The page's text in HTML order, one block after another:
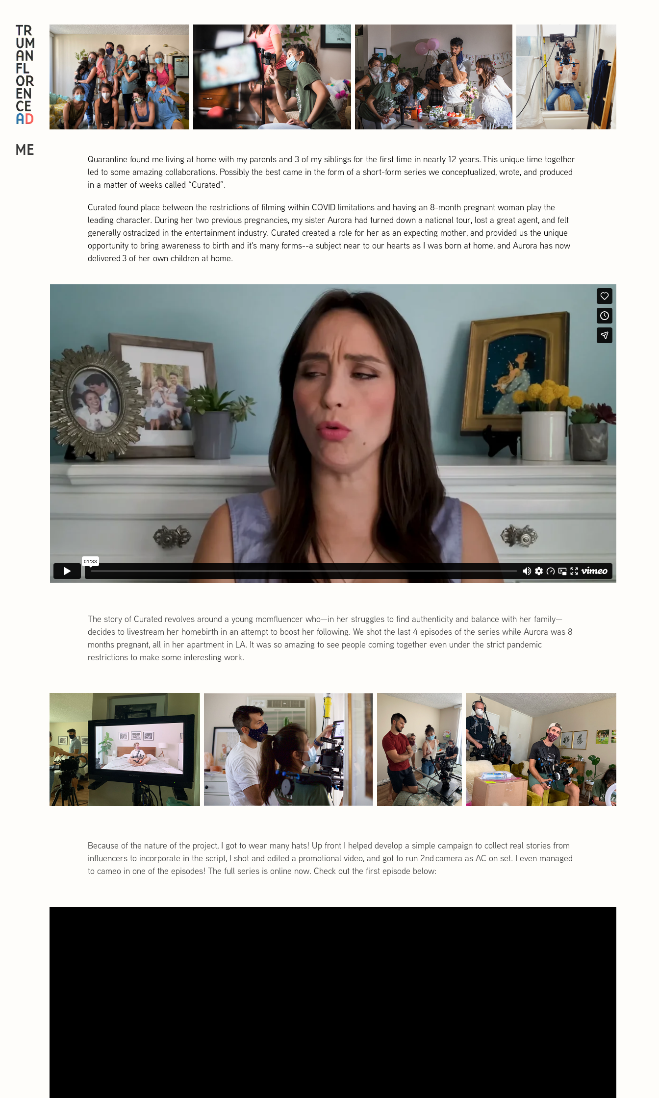
ME
Quarantine found me living at home with my parents and 3 of my siblings for the first time in nearly 12 years. This unique time together
led to some amazing collaborations. Possibly the best came in the form of a short-form series we conceptualized, wrote, and produced
in a matter of weeks called “Curated”.
Curated found place between the restrictions of filming within COVID limitations and having an 8-month pregnant woman play the
leading character. During her two previous pregnancies, my sister Aurora had turned down a national tour, lost a great agent, and felt
generally ostracized in the entertainment industry. Curated created a role for her as an expecting mother, and provided us the unique
opportunity to bring awareness to birth and it's many forms--a subject near to our hearts as I was born at home, and Aurora has now
delivered 3 of her own children at home.
The story of Curated revolves around a young momfluencer who—in her struggles to find authenticity and balance with her family—
decides to livestream her homebirth in an attempt to boost her following. We shot the last 4 episodes of the series while Aurora was 8
months pregnant, all in her apartment in LA. It was so amazing to see people coming together even under the strict pandemic
restrictions to make some interesting work.
Because of the nature of the project, I got to wear many hats! Up front I helped develop a simple campaign to collect real stories from
influencers to incorporate in the script, I shot and edited a promotional video, and got to run 2nd camera as AC on set. I even managed
to cameo in one of the episodes! The full series is online now. Check out the first episode below: